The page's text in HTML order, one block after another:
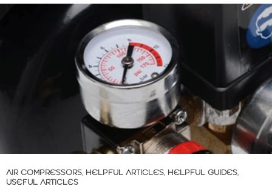
…
AIR COMPRESSORS, HELPFUL ARTICLES, HELPFUL GUIDES,
USEFUL ARTICLES